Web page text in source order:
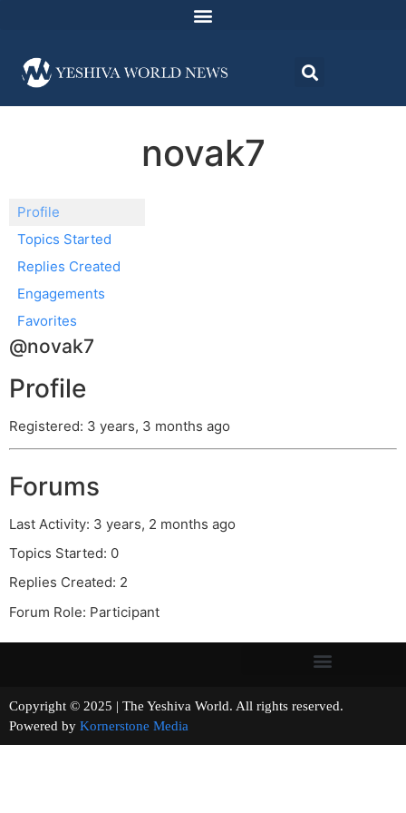
novak7
Profile
Topics Started
Replies Created
Engagements
Favorites
@novak7
Profile
Registered: 3 years, 3 months ago
Forums
Last Activity: 3 years, 2 months ago
Topics Started: 0
Replies Created: 2
Forum Role: Participant
Copyright © 2025 | The Yeshiva World. All rights reserved.
Powered by Kornerstone Media